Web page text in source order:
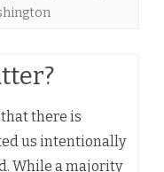
there is
us intentionally
While a majority